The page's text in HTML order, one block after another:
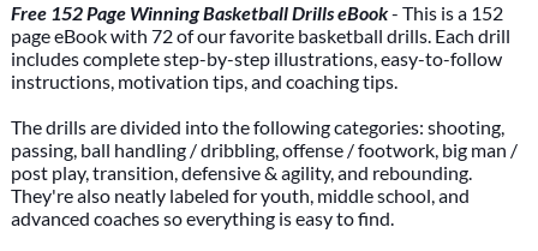
Free 152 Page Winning Basketball Drills eBook- This is a 152
page eBook with 72 of our favorite basketball drills. Each drill
includes complete step-by-step illustrations, easy-to-follow
instructions, motivation tips, and coaching tips.
The drills are divided into the following categories: shooting,
passing, ball handling / dribbling, offense / footwork, big man /
post play, transition, defensive & agility, and rebounding.
They're also neatly labeled for youth, middle school, and
advanced coaches so everything is easy to find.